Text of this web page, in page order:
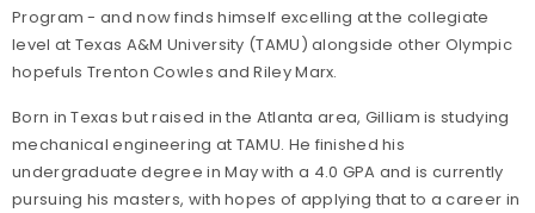
Program - and now finds himself excelling at the collegiate
level at Texas A&M University (TAMU) alongside other Olympic
hopefuls Trenton Cowles and Riley Marx.
Born in Texas but raised in the Atlanta area, Gilliam is studying
mechanical engineering at TAMU. He finished his
undergraduate degree in May with a 4.0 GPA and is currently
pursuing his masters, with hopes of applying that to a career in